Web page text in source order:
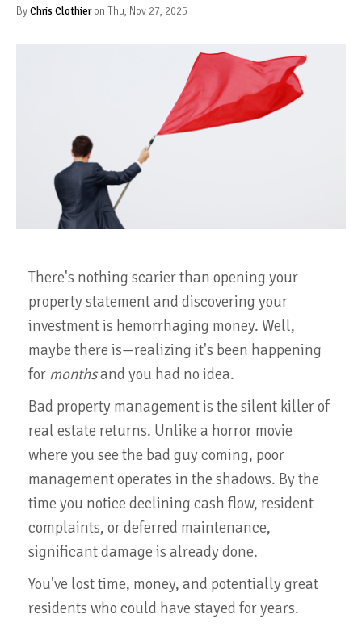
ByChris Clothieron Thu, Nov 27, 2025
There's nothing scarier than opening your
property statement and discovering your
investment is hemorrhaging money. Well,
maybe there is—realizing it's been happening
for monthsand you had no idea.
Bad property management is the silent killer of
real estate returns. Unlike a horror movie
where you see the bad guy coming, poor
management operates in the shadows. By the
time you notice declining cash flow, resident
complaints, or deferred maintenance,
significant damage is already done.
You've lost time, money, and potentially great
residents who could have stayed for years.